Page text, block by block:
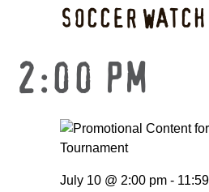
SOCCER
2:00 PM
July 10 @ 2:00 pm-